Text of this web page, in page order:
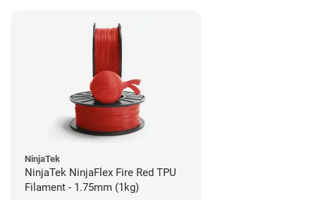
NinjaTek
NinjaTek NinjaFlex Fire Red TPU
Filament - 1.75mm (1kg)